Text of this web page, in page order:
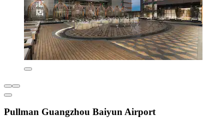
Pullman Guangzhou Baiyun Airport